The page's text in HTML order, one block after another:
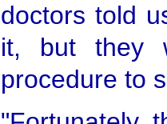
doctors told
it, but they
procedure to